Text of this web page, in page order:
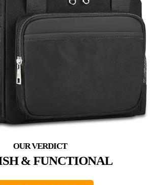
& FUNCTIONAL